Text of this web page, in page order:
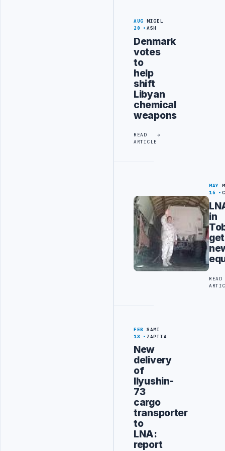
AUG
20
NIGEL
ASH
Denmark
votes
to
help
shift
Libyan
chemical
weapons
READ
ARTICLE
MAY
16
in
READ
FEB
13
SAMI
ZAPTIA
New
delivery
of
Ilyushin-
73
cargo
transporter
to
LNA:
report